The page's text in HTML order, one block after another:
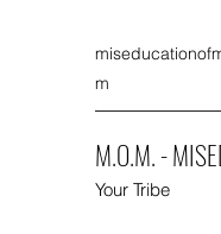
m
M.O.M. -
Your Tribe